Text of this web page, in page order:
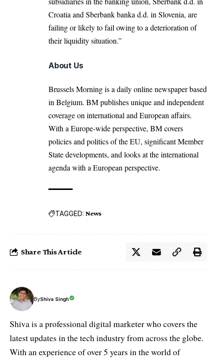
Croatia and Sberbank banka d.d. in Slovenia, are
failing or likely to fail owing to a deterioration of
their liquidity situation.”
About Us
Brussels Morning is a daily online newspaper based
in Belgium. BM publishes unique and independent
coverage on international and European affairs.
With a Europe-wide perspective, BM covers
policies and politics of the EU, significant Member
State developments, and looks at the international
agenda with a European perspective.
TAGGED: News
Share This Article
ByShiva Singh
Shiva is a professional digital marketer who covers the
latest updates in the tech industry from across the globe.
With an experience of over 5 years in the world of